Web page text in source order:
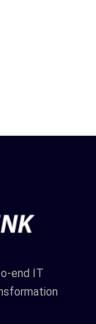
end IT